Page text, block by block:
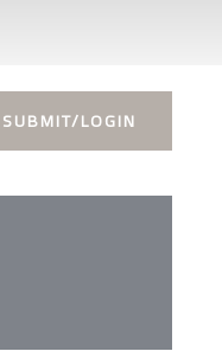
SUBMIT/LOGIN